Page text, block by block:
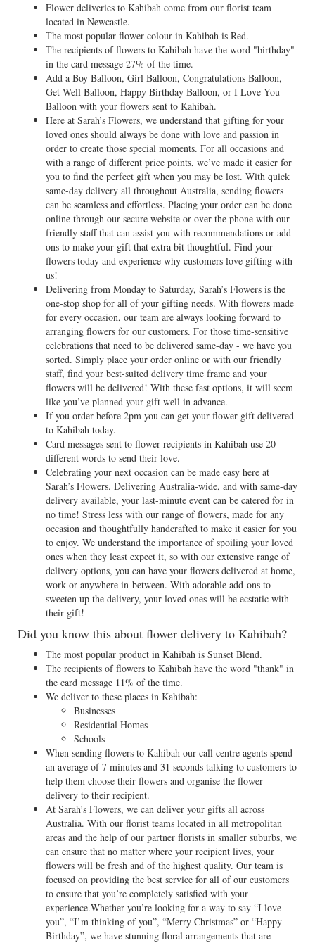
Flower deliveries to Kahibah come from our florist team
located in Newcastle.
The most popular flower colour in Kahibah is Red.
The recipients of flowers to Kahibah have the word "birthday"
in the card message 27% of the time.
Add a Boy Balloon, Girl Balloon, Congratulations Balloon,
Get Well Balloon, Happy Birthday Balloon, or I Love You
Balloon with your flowers sent to Kahibah.
Here at Sarah’s Flowers, we understand that gifting for your
loved ones should always be done with love and passion in
order to create those special moments. For all occasions and
with a range of different price points, we’ve made it easier for
you to find the perfect gift when you may be lost. With quick
same-day delivery all throughout Australia, sending flowers
can be seamless and effortless. Placing your order can be done
online through our secure website or over the phone with our
friendly staff that can assist you with recommendations or add-
ons to make your gift that extra bit thoughtful. Find your
flowers today and experience why customers love gifting with
us!
Delivering from Monday to Saturday, Sarah’s Flowers is the
one-stop shop for all of your gifting needs. With flowers made
for every occasion, our team are always looking forward to
arranging flowers for our customers. For those time-sensitive
celebrations that need to be delivered same-day - we have you
sorted. Simply place your order online or with our friendly
staff, find your best-suited delivery time frame and your
flowers will be delivered! With these fast options, it will seem
like you’ve planned your gift well in advance.
If you order before 2pm you can get your flower gift delivered
to Kahibah today.
Card messages sent to flower recipients in Kahibah use 20
different words to send their love.
Celebrating your next occasion can be made easy here at
Sarah’s Flowers. Delivering Australia-wide, and with same-day
delivery available, your last-minute event can be catered for in
no time! Stress less with our range of flowers, made for any
occasion and thoughtfully handcrafted to make it easier for you
to enjoy. We understand the importance of spoiling your loved
ones when they least expect it, so with our extensive range of
delivery options, you can have your flowers delivered at home,
work or anywhere in-between. With adorable add-ons to
sweeten up the delivery, your loved ones will be ecstatic with
their gift!
Did you know this about flower delivery to Kahibah?
The most popular product in Kahibah is Sunset Blend.
The recipients of flowers to Kahibah have the word "thank" in
the card message 11% of the time.
We deliver to these places in Kahibah:
Businesses
Residential Homes
Schools
When sending flowers to Kahibah our call centre agents spend
an average of 7 minutes and 31 seconds talking to customers to
help them choose their flowers and organise the flower
delivery to their recipient.
At Sarah’s Flowers, we can deliver your gifts all across
Australia. With our florist teams located in all metropolitan
areas and the help of our partner florists in smaller suburbs, we
can ensure that no matter where your recipient lives, your
flowers will be fresh and of the highest quality. Our team is
focused on providing the best service for all of our customers
to ensure that you’re completely satisfied with your
experience.Whether you’re looking for a way to say “I love
you”, “I’m thinking of you”, “Merry Christmas” or “Happy
Birthday”, we have stunning floral arrangements that are